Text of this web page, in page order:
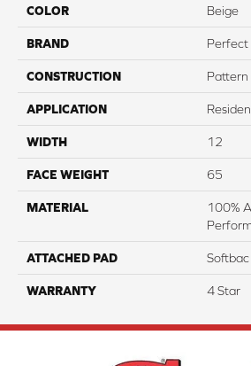
COLOR Beige
BRAND Perfect
CONSTRUCTION Pattern
APPLICATION
WIDTH 12
FACE WEIGHT 65
MATERIAL
100%
ATTACHED PAD
WARRANTY 4 Star